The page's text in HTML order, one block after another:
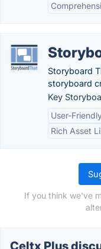
Storyboard
storyboard
Key
User-
Rich Asset
If you think we've
Celtx Plus